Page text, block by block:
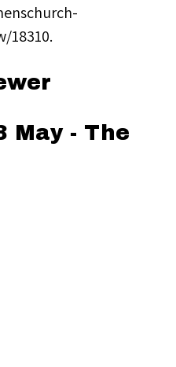
18310.
May - The